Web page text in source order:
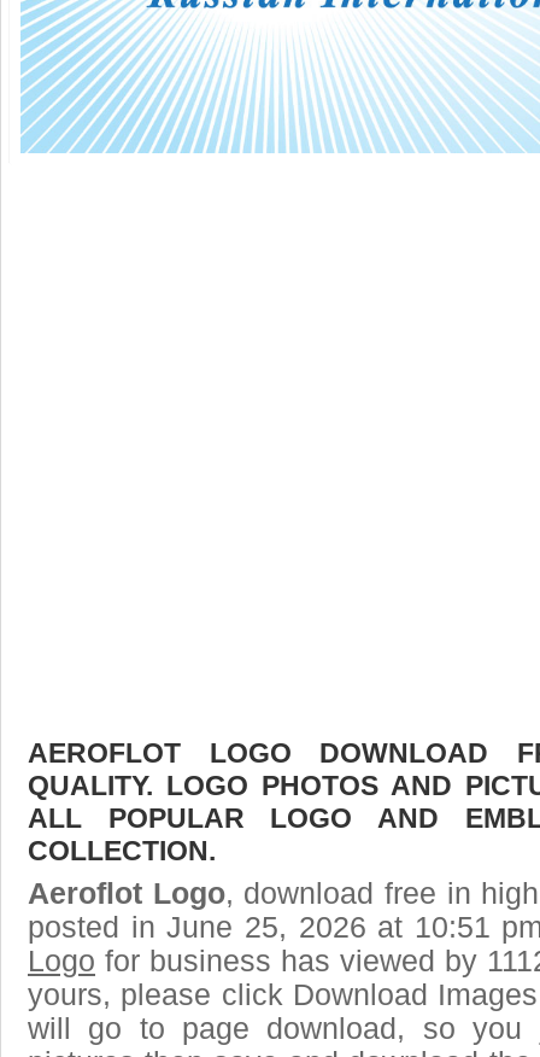
AEROFLOT LOGO DOWNLOAD
QUALITY. LOGO PHOTOS AND
ALL POPULAR LOGO AND
COLLECTION.
Aeroflot Logo, download free in
posted in June 25, 2026 at 10:51
Logo for business has viewed by
yours, please click Download
will go to page download, so